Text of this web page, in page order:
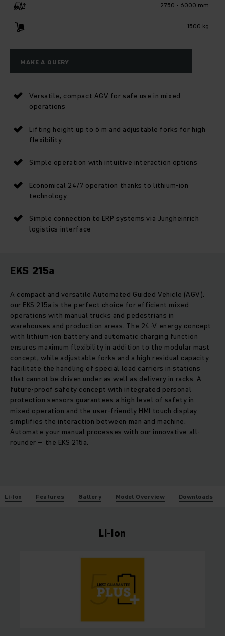
2750 - 6000 mm
1500 kg
MAKE A QUERY
Versatile, compact AGV for safe use in mixed
operations
Lifting height up to 6 m and adjustable forks for high
flexibility
Simple operation with intuitive interaction options
Economical 24/7 operation thanks to lithium-ion
technology
Simple connection to ERP systems via Jungheinrich
logistics interface
EKS 215a
A compact and versatile Automated Guided Vehicle (AGV),
our EKS 215a is the perfect choice for efficient mixed
operations with manual trucks and pedestrians in
warehouses and production areas. The 24-V energy concept
with lithium-ion battery and automatic charging function
ensures maximum flexibility in addition to the modular mast
concept, while adjustable forks and a high residual capacity
facilitate the handling of special load carriers in stations
that cannot be driven under as well as delivery in racks. A
future-proof safety concept with integrated personal
protection sensors guarantees a high level of safety in
mixed operation and the user-friendly HMI touch display
simplifies the interaction between man and machine.
Automate your manual processes with our innovative all-
rounder – the EKS 215a.
Li-Ion Features Gallery Model Overview Downloads
Li-Ion